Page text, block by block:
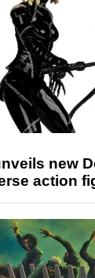
new
action